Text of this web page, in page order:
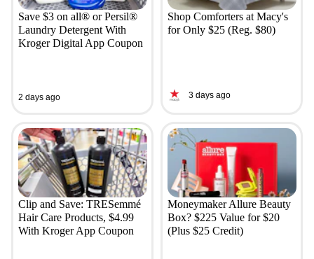
Save $3 on all® or Persil®
Laundry Detergent With
Kroger Digital App Coupon
2 days ago
Shop Comforters at Macy's
for Only $25 (Reg. $80)
3 days ago
Clip and Save: TRESemmé
Hair Care Products, $4.99
With Kroger App Coupon
Moneymaker Allure Beauty
Box? $225 Value for $20
(Plus $25 Credit)